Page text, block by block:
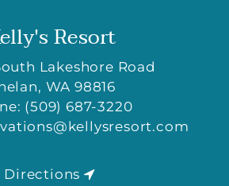
Resort
Lakeshore Road
, WA 98816
(509) 687-3220
Directions